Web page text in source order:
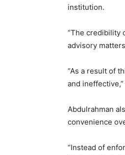
institution.
“The credibility
advisory
“As a result of
and
Abdulrahman
convenience
“Instead of